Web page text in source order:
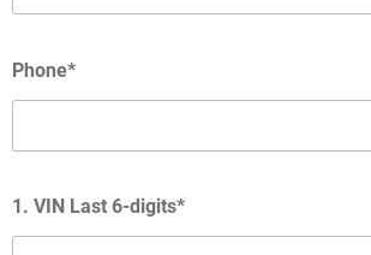
Phone*
1. VIN Last 6-digits*